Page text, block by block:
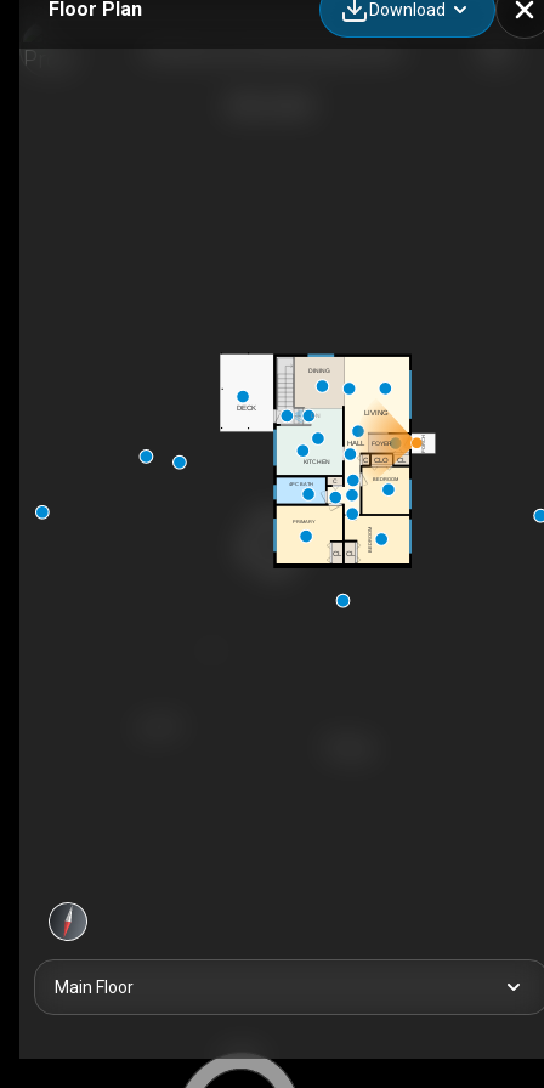
Floor Plan Download
DN
DECK
PORCH
DINING
LIVING
C CL
FOYER
4PC BATH
CL
C
PRIMARY
CL
BEDROOM
BEDROOM
CLO
KITCHEN
HALL
Main Floor